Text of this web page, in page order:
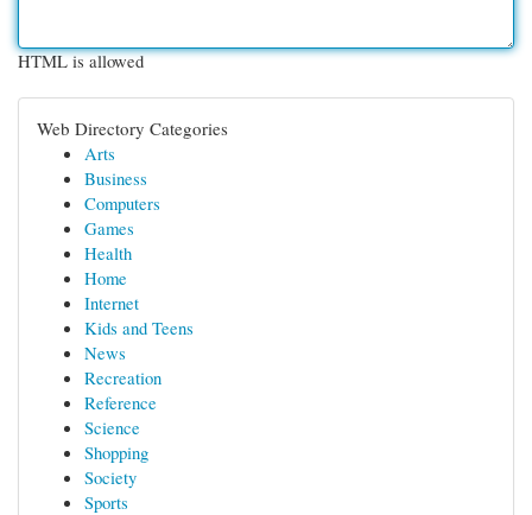
HTML is allowed
Web Directory Categories
Arts
Business
Computers
Games
Health
Home
Internet
Kids and Teens
News
Recreation
Reference
Science
Shopping
Society
Sports